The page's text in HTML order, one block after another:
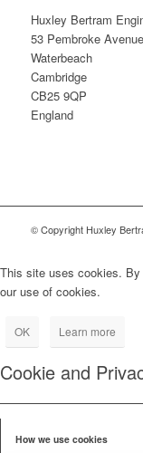
Huxley Bertram
53 Pembroke Avenue
Waterbeach
Cambridge
CB25 9QP
England
© Copyright Huxley
This site uses cookies.
our use of cookies.
OK Learn more
Cookie and
How we use cookies